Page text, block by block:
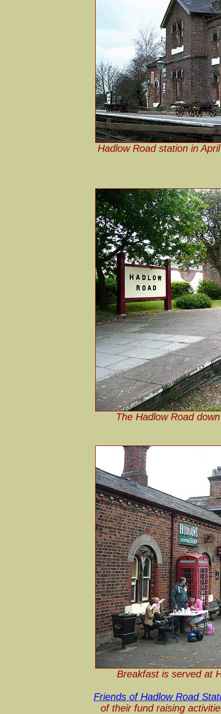
Hadlow Road station in
The Hadlow Road
Breakfast is served at
Friends of Hadlow Road
of their fund raising